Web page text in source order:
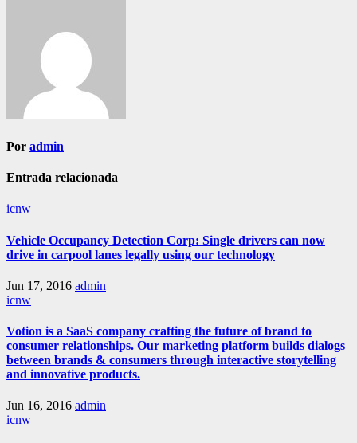
Por admin
Entrada relacionada
icnw
Vehicle Occupancy Detection Corp: Single drivers can now
drive in carpool lanes legally using our technology
Jun 17, 2016 admin
icnw
Votion is a SaaS company crafting the future of brand to
consumer relationships. Our marketing platform builds dialogs
between brands & consumers through interactive storytelling
and innovative products.
Jun 16, 2016 admin
icnw